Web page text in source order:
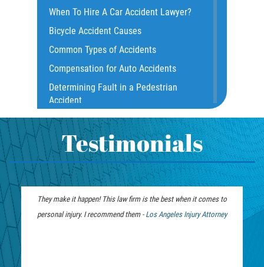
Dangerous Road Conditions
Damages I Can Recover in a Wrongful
Death Claim
Dealing With Insurance Adjusters
Dealing with Insurance Companies
Defective Airbags
Defective Car Door Latch
Defective Tires
Distracted Driver
Drunk Driver
Drug-Related Motorcycle Accident
When To Hire A Car Accident Lawyer?
Bicycle Accident Causes
Common Types of Accidents
Compensation for Auto Accidents
Determining Fault in a Pedestrian
Accident
What Is Common Carrier Law for Bus
Accidents
California Law on Head-On Collisions
T-Bone Accident
What to do After an Accident
Testimonials
Personal Injury
Lawyer
They make it happen! This law firm is the best when it comes to
personal injury. I recommend them -Los Angeles Injury Attorney